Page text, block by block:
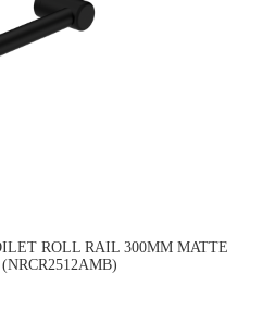
ROLL RAIL 300MM MATTE